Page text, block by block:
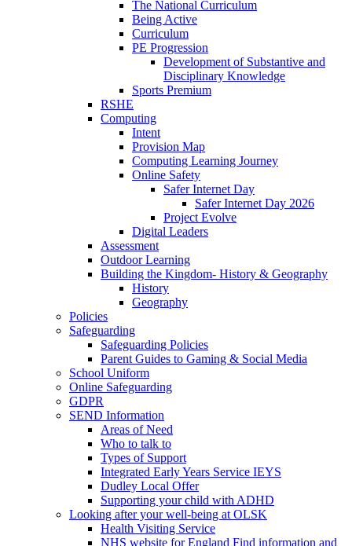
The National Curriculum
Being Active
Curriculum
PE Progression
Development of Substantive and
Disciplinary Knowledge
Sports Premium
RSHE
Computing
Intent
Provision Map
Computing Learning Journey
Online Safety
Safer Internet Day
Safer Internet Day 2026
Project Evolve
Digital Leaders
Assessment
Outdoor Learning
Building the Kingdom- History & Geography
History
Geography
Policies
Safeguarding
Safeguarding Policies
Parent Guides to Gaming & Social Media
School Uniform
Online Safeguarding
GDPR
SEND Information
Areas of Need
Who to talk to
Types of Support
Integrated Early Years Service IEYS
Dudley Local Offer
Supporting your child with ADHD
Looking after your well-being at OLSK
Health Visiting Service
NHS website for England Find information and